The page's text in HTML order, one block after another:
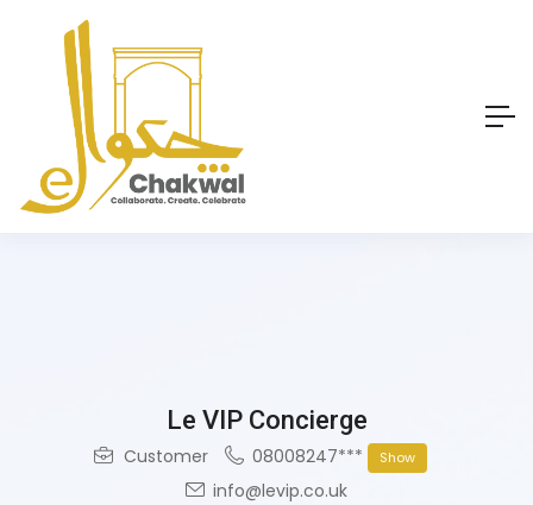
Le VIP Concierge
Customer 08008247*** Show
info@levip.co.uk